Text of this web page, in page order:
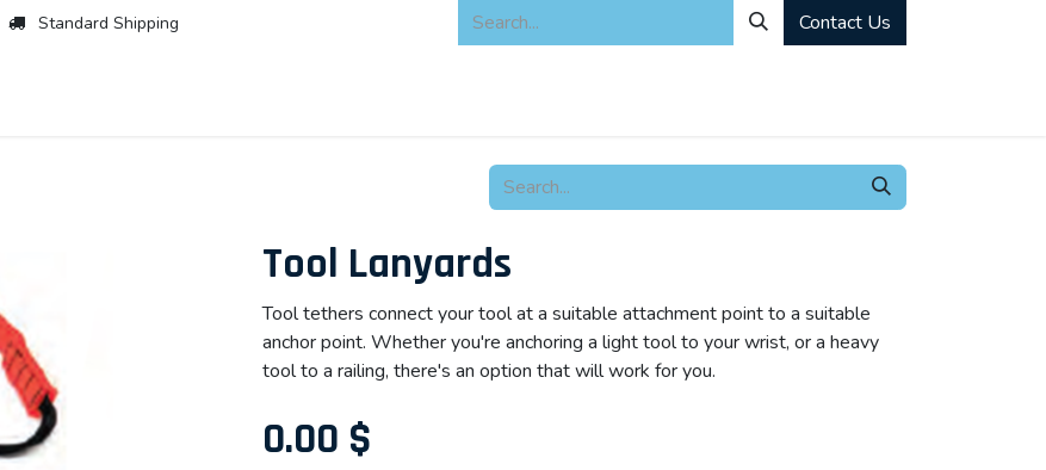
Standard Shipping Contact Us
Tool Lanyards
Tool tethers connect your tool at a suitable attachment point to a suitable
anchor point. Whether you're anchoring a light tool to your wrist, or a heavy
tool to a railing, there's an option that will work for you.
0.00 $